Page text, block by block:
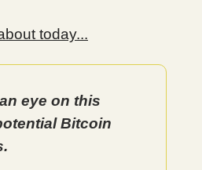
today...
eye on this
Bitcoin